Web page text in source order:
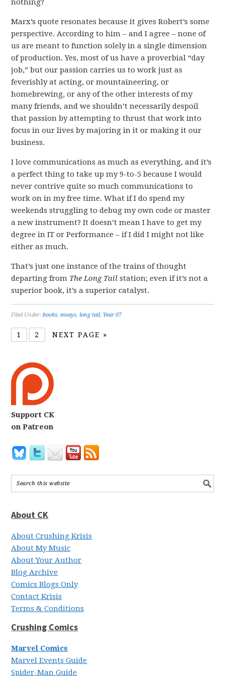
nothing?
Marx’s quote resonates because it gives Robert’s some
perspective. According to him – and I agree – none of
us are meant to function solely in a single dimension
of production. Yes, most of us have a proverbial “day
job,” but our passion carries us to work just as
feverishly at acting, or mountaineering, or
homebrewing, or any of the other interests of my
many friends, and we shouldn’t necessarily despoil
that passion by attempting to thrust that work into
focus in our lives by majoring in it or making it our
business.
I love communications as much as everything, and it’s
a perfect thing to take up my 9-to-5 because I would
never contrive quite so much communications to
work on in my free time. What if I do spend my
weekends struggling to debug my own code or master
a new instrument? It doesn’t mean I have to get my
degree in IT or Performance – if I did I might not like
either as much.
That’s just one instance of the trains of thought
departing from The Long Tail station; even if it’s not a
superior book, it’s a superior catalyst.
Filed Under:books,essays,long tail, Year 07
1 2 NEXT PAGE »
Support CK
on Patreon
About CK
About Crushing Krisis
About My Music
About Your Author
Blog Archive
Comics Blogs Only
Contact Krisis
Terms & Conditions
Crushing Comics
Marvel Comics
Marvel Events Guide
Spider-Man Guide